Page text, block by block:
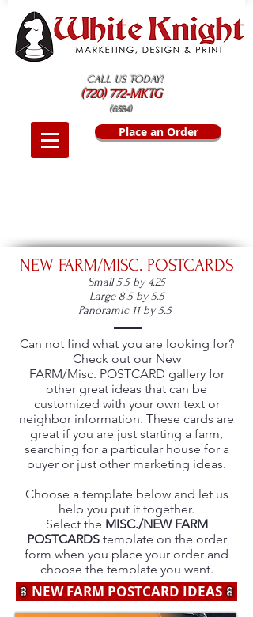
CALL US TODAY!
(720) 772-MKTG
(6584)
Place an Order
NEW FARM/MISC. POSTCARDS
Small 5.5 by 4.25
Large 8.5 by 5.5
Panoramic 11 by 5.5
Can not find what you are looking for?
Check out our New
FARM/Misc. POSTCARD gallery for
other great ideas that can be
customized with your own text or
neighbor information. These cards are
great if you are just starting a farm,
searching for a particular house for a
buyer or just other marketing ideas.
Choose a template below and let us
help you put it together.
Select the MISC./NEW FARM
POSTCARDS template on the order
form when you place your order and
choose the template you want.
NEW FARM POSTCARD IDEAS